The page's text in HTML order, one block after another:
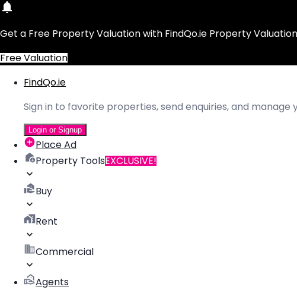
Get a Free Property Valuation with FindQo.ie Property
Free Valuation
FindQo.ie
Sign in to favorite properties, send enquiries, and manage
Login or Signup
Place Ad
Property ToolsEXCLUSIVE!
Buy
Rent
Commercial
Agents